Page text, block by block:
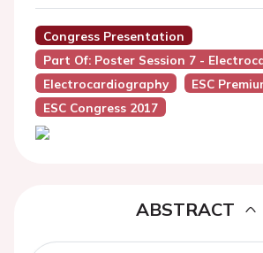
Congress Presentation
Part Of: Poster Session 7 -
Electrocardiography
ESC
ESC Congress 2017
ABSTRACT